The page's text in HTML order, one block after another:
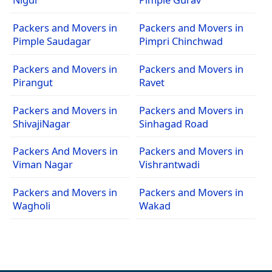
Packers and Movers in
Pimple Saudagar
Packers and Movers in
Pimpri Chinchwad
Packers and Movers in
Pirangut
Packers and Movers in
Ravet
Packers and Movers in
ShivajiNagar
Packers and Movers in
Sinhagad Road
Packers And Movers in
Viman Nagar
Packers and Movers in
Vishrantwadi
Packers and Movers in
Wagholi
Packers and Movers in
Wakad